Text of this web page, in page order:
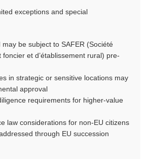
exceptions and special
be subject to SAFER (Société
foncier et d’établissement rural) pre-
in strategic or sensitive locations may
approval
requirements for higher-value
law considerations for non-EU citizens
through EU succession